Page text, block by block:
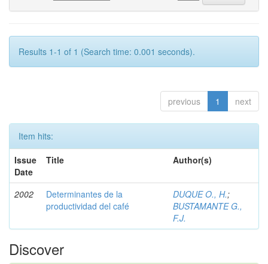
Results 1-1 of 1 (Search time: 0.001 seconds).
previous 1 next
Item hits:
Issue
Date
Title Author(s)
2002
Determinantes de la
productividad del café
DUQUE O., H.;
BUSTAMANTE G.,
F.J.
Discover